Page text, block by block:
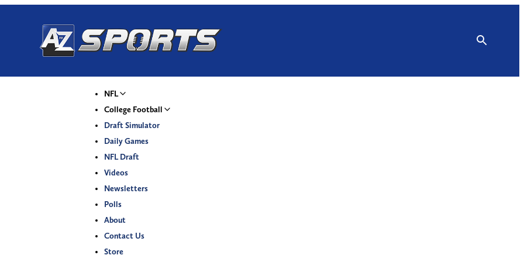
NFL
College Football
Draft Simulator
Daily Games
NFL Draft
Videos
Newsletters
Polls
About
Contact Us
Store